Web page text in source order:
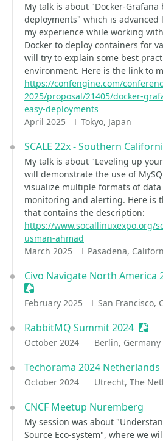
My talk is about "Docker-Grafana
deployments" which is
my experience while working
Docker to deploy containers for
will try to explain some best
environment. Here is the link to
https://confengine.com/
2025/proposal/21405/docker-
easy-deployments
April 2025
Tokyo, Japan
SCALE 22x - Southern
My talk is about "Leveling up
will demonstrate the use of
visualize multiple formats of
monitoring and alerting. Here is
that contains the description:
https://www.socallinuxexpo.org/
usman-ahmad
March 2025
Pasadena,
Civo Navigate North America
Sessionize Event
February 2025 San Francisco,
RabbitMQ Summit 2024
October 2024 Berlin, Germany
Techorama 2024 Netherlands
October 2024 Utrecht, The
CNCF Meetup Nuremberg
My session was about
Source Eco-system", where we